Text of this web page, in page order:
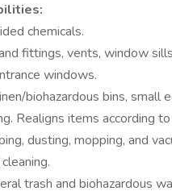
chemicals.
fittings, vents, window
windows.
biohazardous bins, small
Realigns items according
dusting, mopping, and
trash and biohazardous